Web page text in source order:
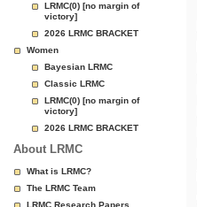
LRMC(0) [no margin of
victory]
2026 LRMC BRACKET
Women
Bayesian LRMC
Classic LRMC
LRMC(0) [no margin of
victory]
2026 LRMC BRACKET
About LRMC
What is LRMC?
The LRMC Team
LRMC Research Papers